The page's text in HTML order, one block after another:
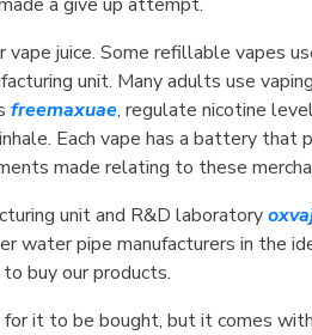
juice. Some refillable vapes
unit. Many adults use
freemaxuae, regulate nicotine
Each vape has a battery
made relating to these
unit and R&D laboratory
water pipe manufacturers in the
buy our products.
it to be bought, but it comes